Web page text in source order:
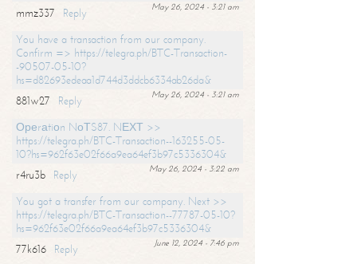
May 26, 2024 - 3:21 am
mmz337
Reply
You have a transaction from our company.
Confirm => https://telegra.ph/BTC-Transaction-
-90507-05-10?
hs=d82693edeaa1d744d3ddcb6334ab26da&
May 26, 2024 - 3:21 am
881w27
Reply
Ореrаtiоn NоТS87. NЕХТ >>
https://telegra.ph/BTC-Transaction--163255-05-
10?hs=962f63e02f66a9ea64ef3b97c5336304&
May 26, 2024 - 3:22 am
r4ru3b
Reply
You got a transfer from our company. Next >>
https://telegra.ph/BTC-Transaction--77787-05-10?
hs=962f63e02f66a9ea64ef3b97c5336304&
June 12, 2024 - 7:46 pm
77k616
Reply